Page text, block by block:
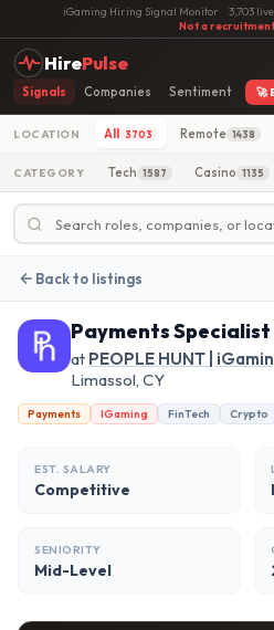
iGaming Hiring Signal Monitor· 3,703
Not a
HirePulse
Signals Companies Sentiment 🚀
LOCATION All 3703 Remote 1438
CATEGORY Tech 1587 Casino 1135
Back to listings
Payments Specialist
at PEOPLE HUNT |
Limassol, CY
Payments IGaming FinTech Crypto
EST. SALARY
Competitive
SENIORITY
Mid-Level